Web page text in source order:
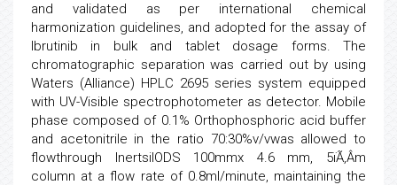
and validated as per international chemical
harmonization guidelines, and adopted for the assay of
Ibrutinib in bulk and tablet dosage forms. The
chromatographic separation was carried out by using
Waters (Alliance) HPLC 2695 series system equipped
with UV-Visible spectrophotometer as detector. Mobile
phase composed of 0.1% Orthophosphoric acid buffer
and acetonitrile in the ratio 70:30%v/vwas allowed to
flowthrough InertsilODS 100mmx 4.6 mm, 5ïÃ‚Â­m
column at a flow rate of 0.8ml/minute, maintaining the